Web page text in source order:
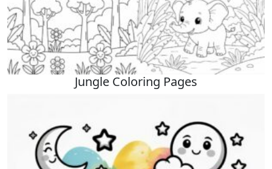
Jungle Coloring Pages